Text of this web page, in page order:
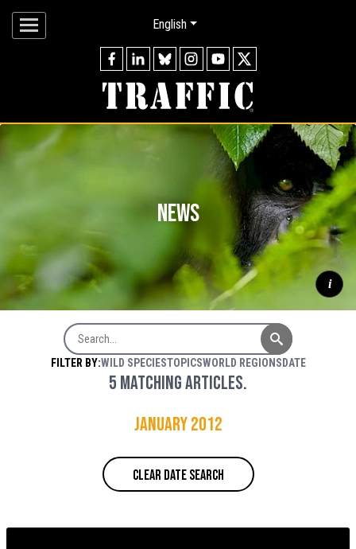
English
news
Mountain gorilla
silverback watching
through forest, Virunga Mountains © naturepl.com / Andy
Rouse / WWF
i
Search News
FILTER BY:WILD SPECIESTOPICSWORLD REGIONSDATE
5 matching articles.
January 2012
CLEAR DATE SEARCH